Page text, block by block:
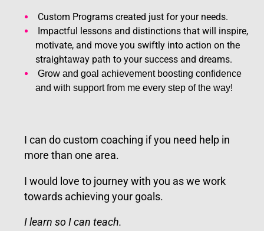
Custom Programs created just for your needs.
Impactful lessons and distinctions that will inspire,
motivate, and move you swiftly into action on the
straightaway path to your success and dreams.
Grow and goal achievement boosting confidence
and with support from me every step of the way!
I can do custom coaching if you need help in
more than one area.
I would love to journey with you as we work
towards achieving your goals.
I learn so I can teach.